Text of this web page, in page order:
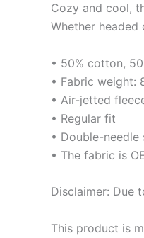
Cozy and cool,
Whether
• 50% cotton,
• Fabric weight:
• Air-jetted
• Regular fit
• Double-
• The fabric is
Disclaimer: Due
This product is